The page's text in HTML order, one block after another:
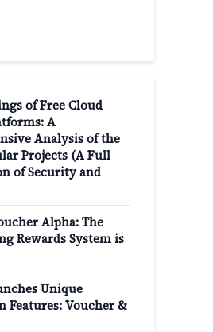
of Free Cloud
A
Analysis of the
Projects (A Full
of Security and
Alpha: The
Rewards System is
Unique
Features: Voucher &